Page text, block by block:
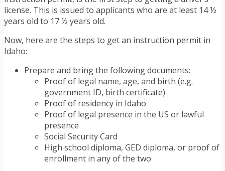
license. This is issued to applicants who are at least 14 ½
years old to 17 ½ years old.
Now, here are the steps to get an instruction permit in
Idaho:
Prepare and bring the following documents:
Proof of legal name, age, and birth (e.g.
government ID, birth certificate)
Proof of residency in Idaho
Proof of legal presence in the US or lawful
presence
Social Security Card
High school diploma, GED diploma, or proof of
enrollment in any of the two